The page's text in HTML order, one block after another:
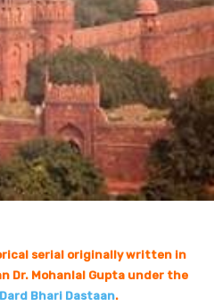
serial originally written in
Dr. Mohanlal Gupta under the
Bhari Dastaan.